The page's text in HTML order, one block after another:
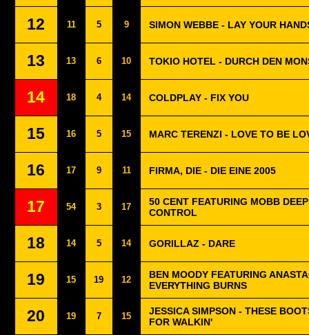
12 11 5 9 SIMON WEBBE - LAY YOUR
13 13 6 10 TOKIO HOTEL - DURCH DEN
14 18 4 14 COLDPLAY - FIX YOU
15 16 5 15 MARC TERENZI - LOVE TO BE
16 17 9 11 FIRMA, DIE - DIE EINE 2005
17 54 3 17
50 CENT FEATURING MOBB
CONTROL
18 14 5 14 GORILLAZ - DARE
19 15 19 12
BEN MOODY FEATURING
EVERYTHING BURNS
20 19 7 15
JESSICA SIMPSON - THESE
FOR WALKIN'